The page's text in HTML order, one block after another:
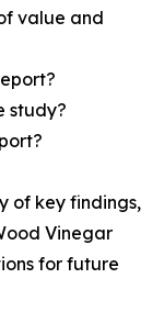
value and
study?
of key findings,
Vinegar
for future